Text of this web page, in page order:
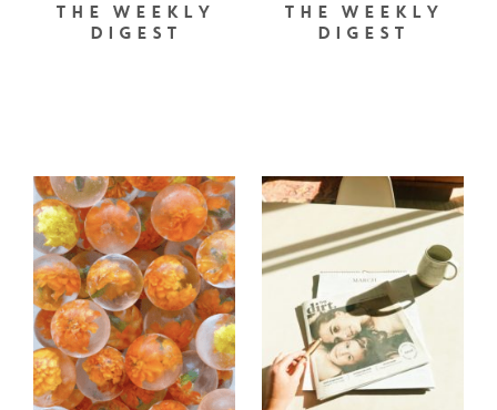
THE WEEKLY
DIGEST
THE WEEKLY
DIGEST